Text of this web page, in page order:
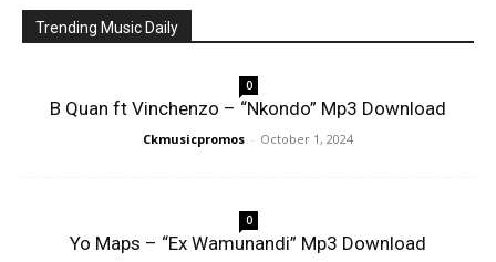
Trending Music Daily
0
B Quan ft Vinchenzo – “Nkondo” Mp3 Download
Ckmusicpromos - October 1, 2024
0
Yo Maps – “Ex Wamunandi” Mp3 Download